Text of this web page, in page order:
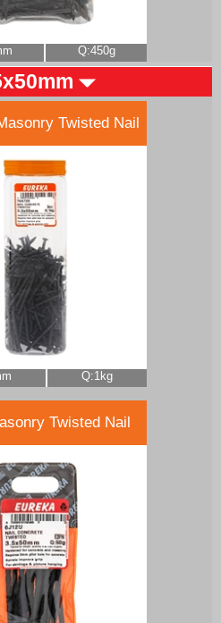
Q:450g
Twisted Nail
Q:1kg
Twisted Nail